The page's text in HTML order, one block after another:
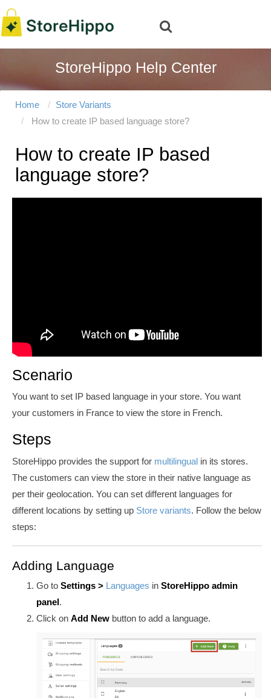
StoreHippo Help Center
Home
Store Variants
How to create IP based language store?
How to create IP based
language store?
Scenario
You want to set IP based language in your store. You want
your customers in France to view the store in French.
Steps
StoreHippo provides the support for multilingual in its stores.
The customers can view the store in their native language as
per their geolocation. You can set different languages for
different locations by setting up Store variants. Follow the below
steps:
Adding Language
Go to Settings > Languages in StoreHippo admin
panel.
Click on Add New button to add a language.